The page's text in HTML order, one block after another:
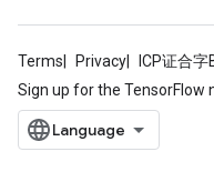
Terms Privacy ICP证合
Sign up for the TensorFlow